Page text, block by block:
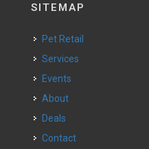
SITEMAP
Pet Retail
Services
Events
About
Deals
Contact